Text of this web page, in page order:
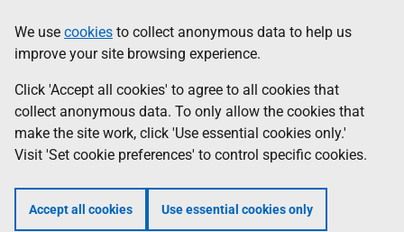
to
main
content
help
Information
We use cookies to collect anonymous data to help us
improve your site browsing experience.
Click 'Accept all cookies' to agree to all cookies that
collect anonymous data. To only allow the cookies that
make the site work, click 'Use essential cookies only.'
Visit 'Set cookie preferences' to control specific cookies.
Accept all cookies Use essential cookies only